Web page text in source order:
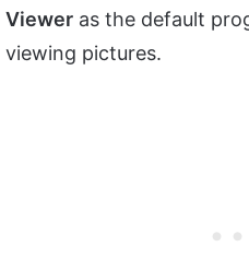
Viewer as the default
viewing pictures.